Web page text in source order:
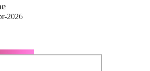
2026